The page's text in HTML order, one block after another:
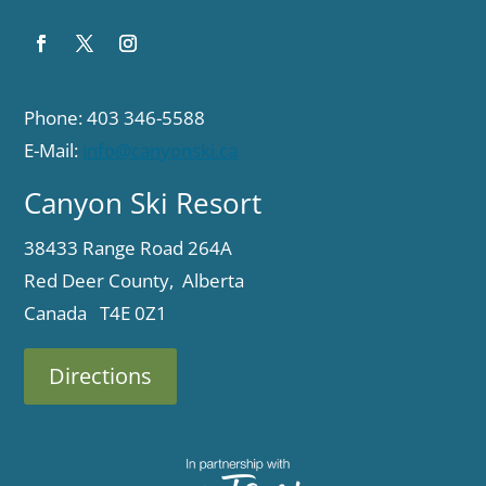
Phone: 403 346-5588
E-Mail: info@canyonski.ca
Canyon Ski Resort
38433 Range Road 264A
Red Deer County, Alberta
Canada T4E 0Z1
Directions